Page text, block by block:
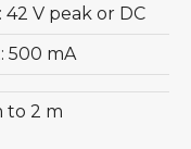
V peak or DC
500 mA
to 2 m